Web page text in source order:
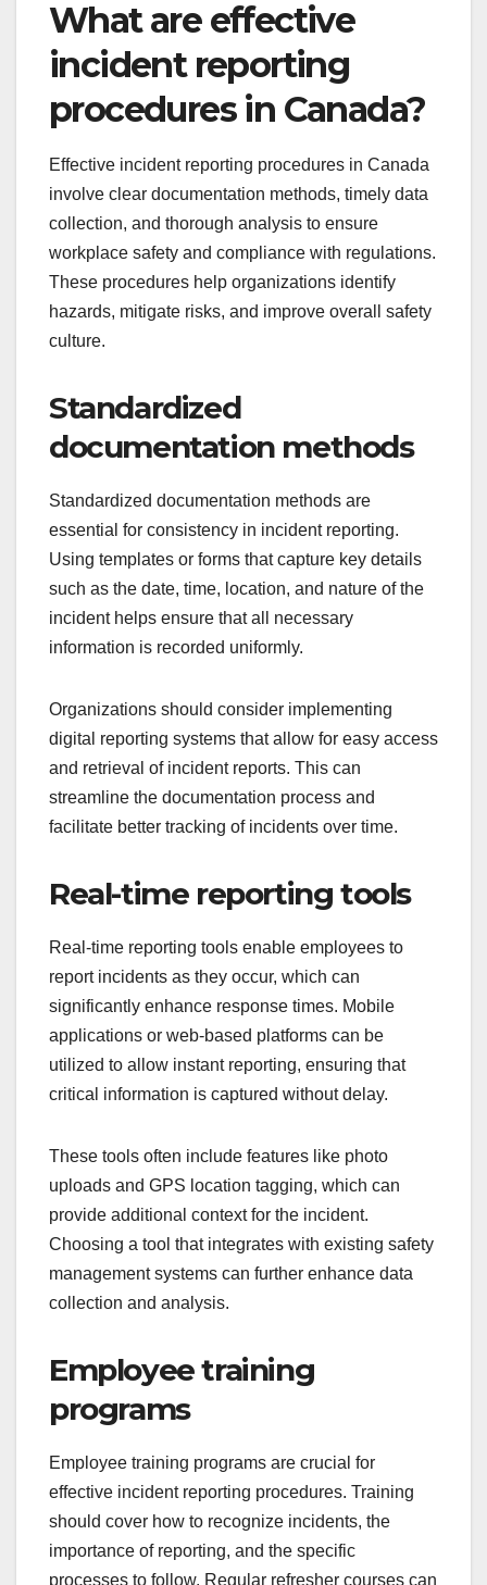
What are effective
incident reporting
procedures in Canada?
Effective incident reporting procedures in Canada
involve clear documentation methods, timely data
collection, and thorough analysis to ensure
workplace safety and compliance with regulations.
These procedures help organizations identify
hazards, mitigate risks, and improve overall safety
culture.
Standardized
documentation methods
Standardized documentation methods are
essential for consistency in incident reporting.
Using templates or forms that capture key details
such as the date, time, location, and nature of the
incident helps ensure that all necessary
information is recorded uniformly.
Organizations should consider implementing
digital reporting systems that allow for easy access
and retrieval of incident reports. This can
streamline the documentation process and
facilitate better tracking of incidents over time.
Real-time reporting tools
Real-time reporting tools enable employees to
report incidents as they occur, which can
significantly enhance response times. Mobile
applications or web-based platforms can be
utilized to allow instant reporting, ensuring that
critical information is captured without delay.
These tools often include features like photo
uploads and GPS location tagging, which can
provide additional context for the incident.
Choosing a tool that integrates with existing safety
management systems can further enhance data
collection and analysis.
Employee training
programs
Employee training programs are crucial for
effective incident reporting procedures. Training
should cover how to recognize incidents, the
importance of reporting, and the specific
processes to follow. Regular refresher courses can